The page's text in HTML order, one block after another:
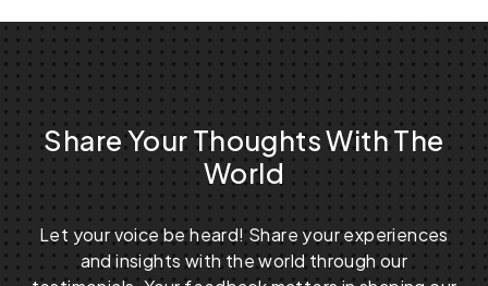
Share Your Thoughts With The
World
Let your voice be heard! Share your experiences
and insights with the world through our